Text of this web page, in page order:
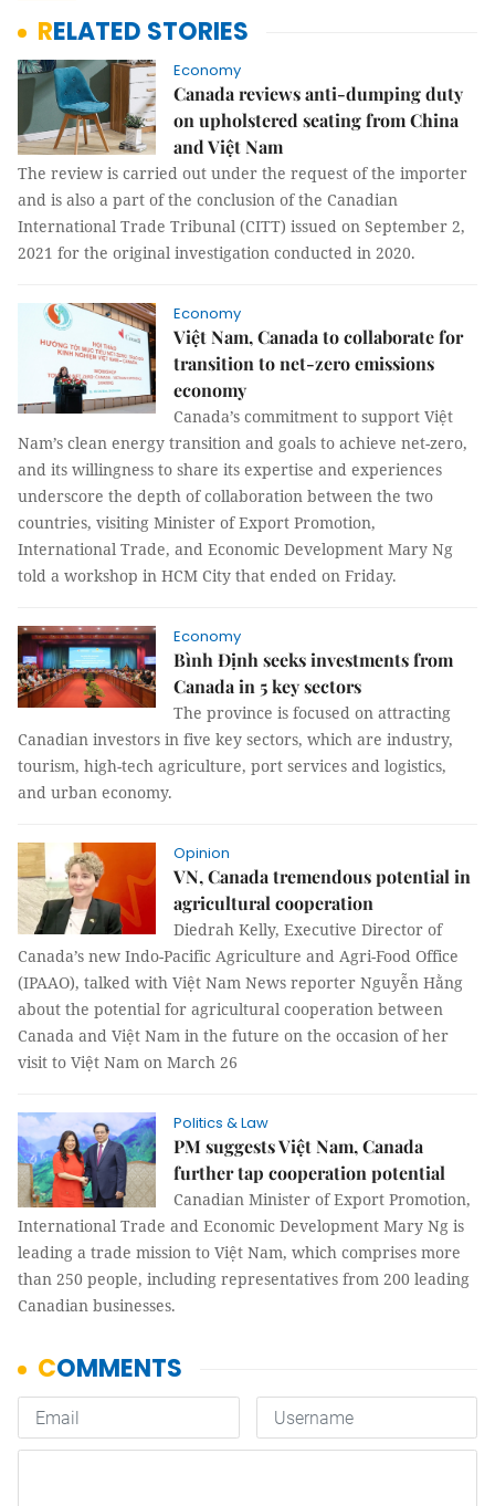
RELATED STORIES
Economy
Canada reviews anti-dumping duty
on upholstered seating from China
and Việt Nam
The review is carried out under the request of the importer
and is also a part of the conclusion of the Canadian
International Trade Tribunal (CITT) issued on September 2,
2021 for the original investigation conducted in 2020.
Economy
Việt Nam, Canada to collaborate for
transition to net-zero emissions
economy
Canada’s commitment to support Việt
Nam’s clean energy transition and goals to achieve net-zero,
and its willingness to share its expertise and experiences
underscore the depth of collaboration between the two
countries, visiting Minister of Export Promotion,
International Trade, and Economic Development Mary Ng
told a workshop in HCM City that ended on Friday.
Economy
Bình Định seeks investments from
Canada in 5 key sectors
The province is focused on attracting
Canadian investors in five key sectors, which are industry,
tourism, high-tech agriculture, port services and logistics,
and urban economy.
Opinion
VN, Canada tremendous potential in
agricultural cooperation
Diedrah Kelly, Executive Director of
Canada’s new Indo-Pacific Agriculture and Agri-Food Office
(IPAAO), talked with Việt Nam News reporter Nguyễn Hằng
about the potential for agricultural cooperation between
Canada and Việt Nam in the future on the occasion of her
visit to Việt Nam on March 26
Politics & Law
PM suggests Việt Nam, Canada
further tap cooperation potential
Canadian Minister of Export Promotion,
International Trade and Economic Development Mary Ng is
leading a trade mission to Việt Nam, which comprises more
than 250 people, including representatives from 200 leading
Canadian businesses.